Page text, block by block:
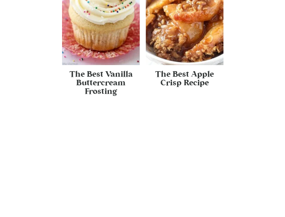
The Best Vanilla
Buttercream
Frosting
The Best Apple
Crisp Recipe